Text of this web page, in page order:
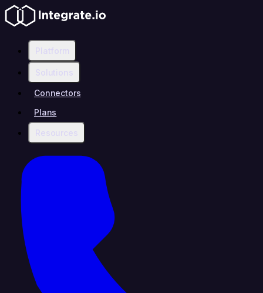
Platform
Solutions
Connectors
Plans
Resources